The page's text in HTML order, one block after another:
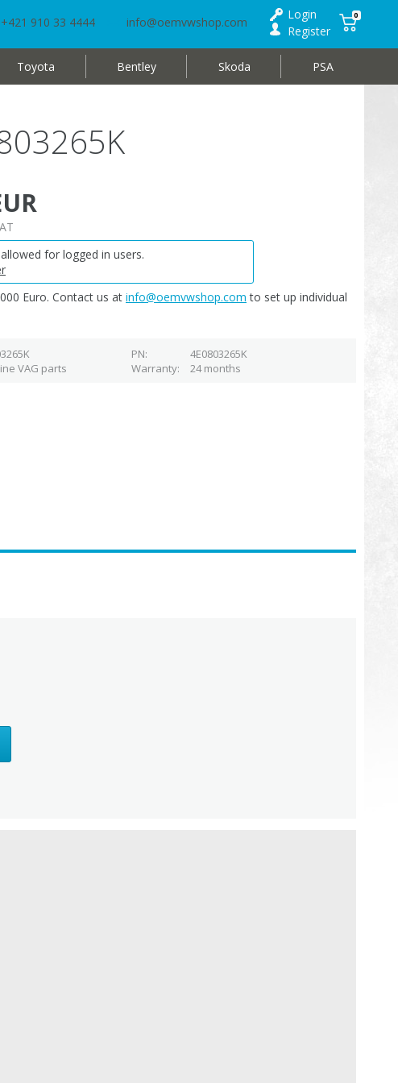
+421 910 33 4444 info@oemvwshop.com
Login
Register
0
Toyota Bentley Skoda PSA
for logged in users.
Euro. Contact us at info@oemvwshop.com to set up individual
PN
4E0803265K
VAG parts Warranty 24 months